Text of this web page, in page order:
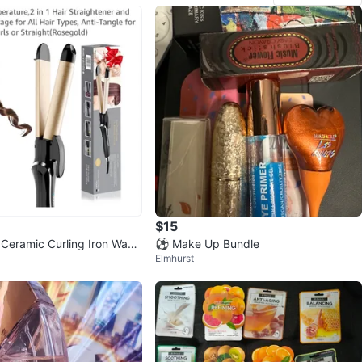
Curling Iron Wand
$15
⚽️ Make Up Bundle
Elmhurst